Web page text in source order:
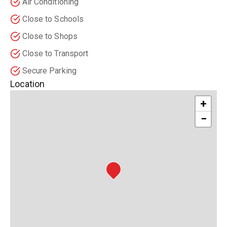
Close to Schools
Close to Shops
Close to Transport
Secure Parking
Location
+
−